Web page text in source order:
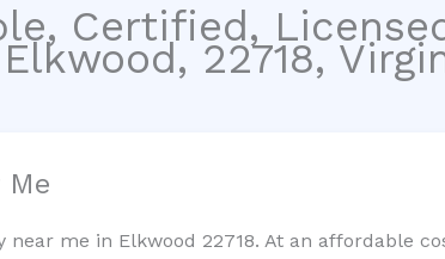
Certified,
22718,
Me
near me in Elkwood 22718. At an affordable